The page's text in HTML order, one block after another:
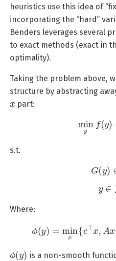
heuristics use this idea of
incorporating the “hard”
Benders leverages several
to exact methods (exact in
optimality).
Taking the problem above,
structure by abstracting
part:
min yf(y
s.t.
G(y)
y ∈
Where:
=min x{ ⊤x
ϕ ( )
is a non-smooth